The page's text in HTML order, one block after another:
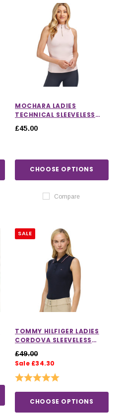
MOCHARA LADIES
TECHNICAL SLEEVELESS
£45.00
CHOOSE OPTIONS
Compare
SALE
TOMMY HILFIGER LADIES
CORDOVA SLEEVELESS
£49.00
Sale £34.30
Rating:
CHOOSE OPTIONS